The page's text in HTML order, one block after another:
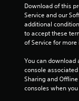
Download of this
Service and our
additional
to accept these
of Service for
You can download
console
Sharing and
consoles when